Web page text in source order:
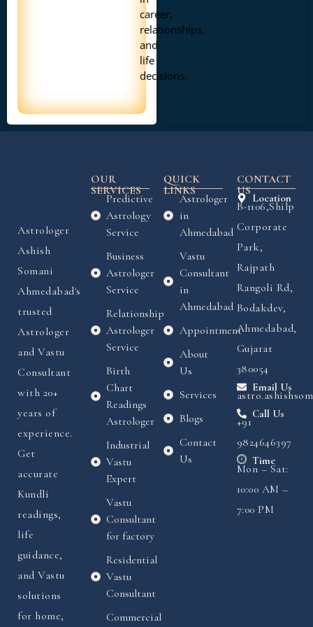
career,
relationships,
and
life
decisions.
Astrologer
Ashish
Somani
Ahmedabad's
trusted
Astrologer
and Vastu
Consultant
with 20+
years of
experience.
Get
accurate
Kundli
readings,
life
guidance,
and Vastu
solutions
for home,
OUR
SERVICES
Predictive
Astrology
Service
Business
Astrologer
Service
Relationship
Astrologer
Service
Birth
Chart
Readings
Astrologer
Industrial
Vastu
Expert
Vastu
Consultant
for factory
Residential
Vastu
Consultant
Commercial
QUICK
LINKS
Astrologer
in
Ahmedabad
Vastu
Consultant
in
Ahmedabad
Appointment
About
Us
Services
Blogs
Contact
Us
CONTACT
US
Location
B-1106,Shilp
Corporate
Park,
Rajpath
Rangoli Rd,
Bodakdev,
Ahmedabad,
Gujarat
380054
Email Us
Call Us
+91
9824646397
Time
Mon – Sat:
10:00 AM –
7:00 PM